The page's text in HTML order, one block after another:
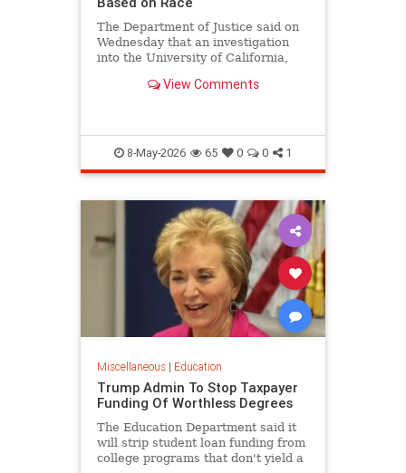
The Department of Justice said on
Wednesday that an investigation
into the University of California,
that the school's admissions
View Comments
8-May-2026 65 0 0 1
Miscellaneous| Education
Trump Admin To Stop Taxpayer
Funding Of Worthless Degrees
The Education Department said it
will strip student loan funding from
college programs that don't yield a